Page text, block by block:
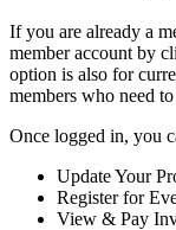
If you are already a
member account by
option is also for
members who need
Once logged in, you
Update Your
Register for
View & Pay